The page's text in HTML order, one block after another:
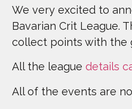
We very excited to
Bavarian Crit League.
collect points with the
All the league details
All of the events are